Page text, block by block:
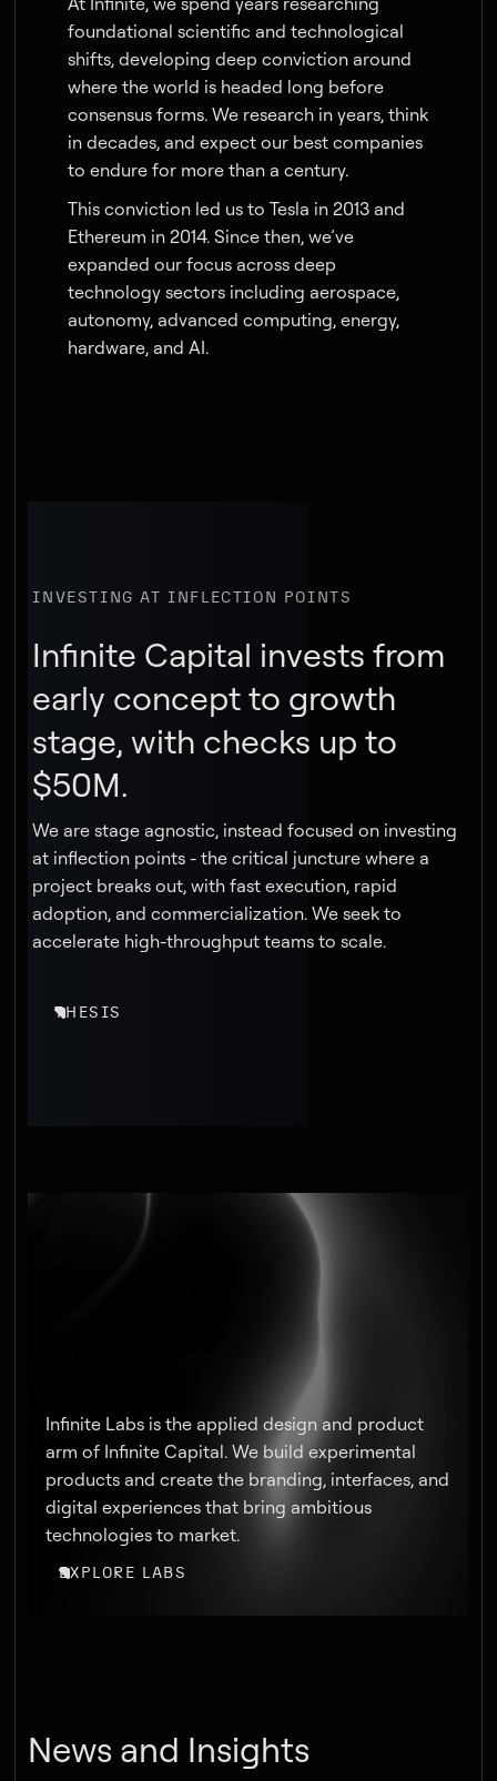
foundational scientific and technological
shifts, developing deep conviction around
where the world is headed long before
consensus forms. We research in years, think
in decades, and expect our best companies
to endure for more than a century.
This conviction led us to Tesla in 2013 and
Ethereum in 2014. Since then, we’ve
expanded our focus across deep
technology sectors including aerospace,
autonomy, advanced computing, energy,
hardware, and AI.
INVESTING AT INFLECTION POINTS
Infinite Capital invests from
early concept to growth
stage, with checks up to
$50M.
We are stage agnostic, instead focused on investing
at inflection points - the critical juncture where a
project breaks out, with fast execution, rapid
adoption, and commercialization. We seek to
accelerate high-throughput teams to scale.
THESIS
Infinite Labs is the applied design and product
arm of Infinite Capital. We build experimental
products and create the branding, interfaces, and
digital experiences that bring ambitious
technologies to market.
EXPLORE LABS
News and Insights